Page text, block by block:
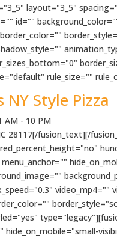
layout="3_5"
id=""
rule_size=""
NY Style Pizza
AM - 10 PM
28117[/fusion_text][/